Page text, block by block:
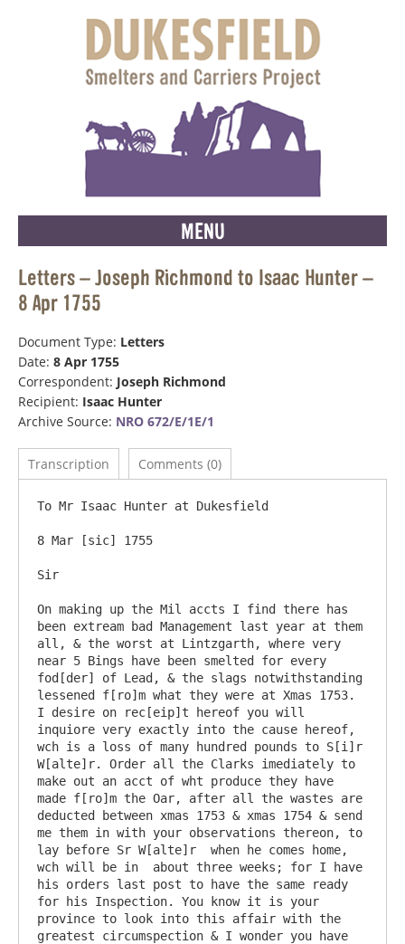
MENU
Letters – Joseph Richmond to Isaac Hunter –
8 Apr 1755
Document Type: Letters
Date: 8 Apr 1755
Correspondent: Joseph Richmond
Recipient: Isaac Hunter
Archive Source: NRO 672/E/1E/1
Transcription Comments (0)
To Mr Isaac Hunter at Dukesfield
8 Mar [sic] 1755
Sir
On making up the Mil accts I find there has
been extream bad Management last year at them
all, & the worst at Lintzgarth, where very
near 5 Bings have been smelted for every
fod[der] of Lead, & the slags notwithstanding
lessened f[ro]m what they were at Xmas 1753.
I desire on rec[eip]t hereof you will
inquiore very exactly into the cause hereof,
wch is a loss of many hundred pounds to S[i]r
W[alte]r. Order all the Clarks imediately to
make out an acct of wht produce they have
made f[ro]m the Oar, after all the wastes are
deducted between xmas 1753 & xmas 1754 & send
me them in with your observations thereon, to
lay before Sr W[alte]r  when he comes home,
wch will be in  about three weeks; for I have
his orders last post to have the same ready
for his Inspection. You know it is your
province to look into this affair with the
greatest circumspection & I wonder you have